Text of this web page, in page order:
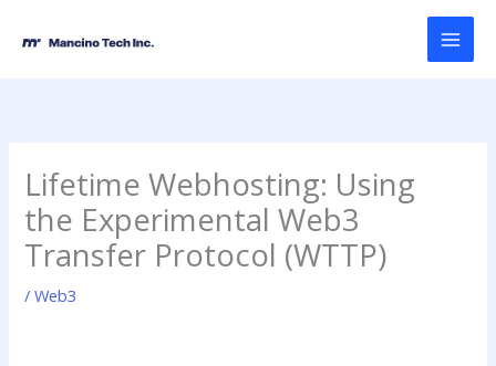
Lifetime Webhosting: Using
the Experimental Web3
Transfer Protocol (WTTP)
/Web3